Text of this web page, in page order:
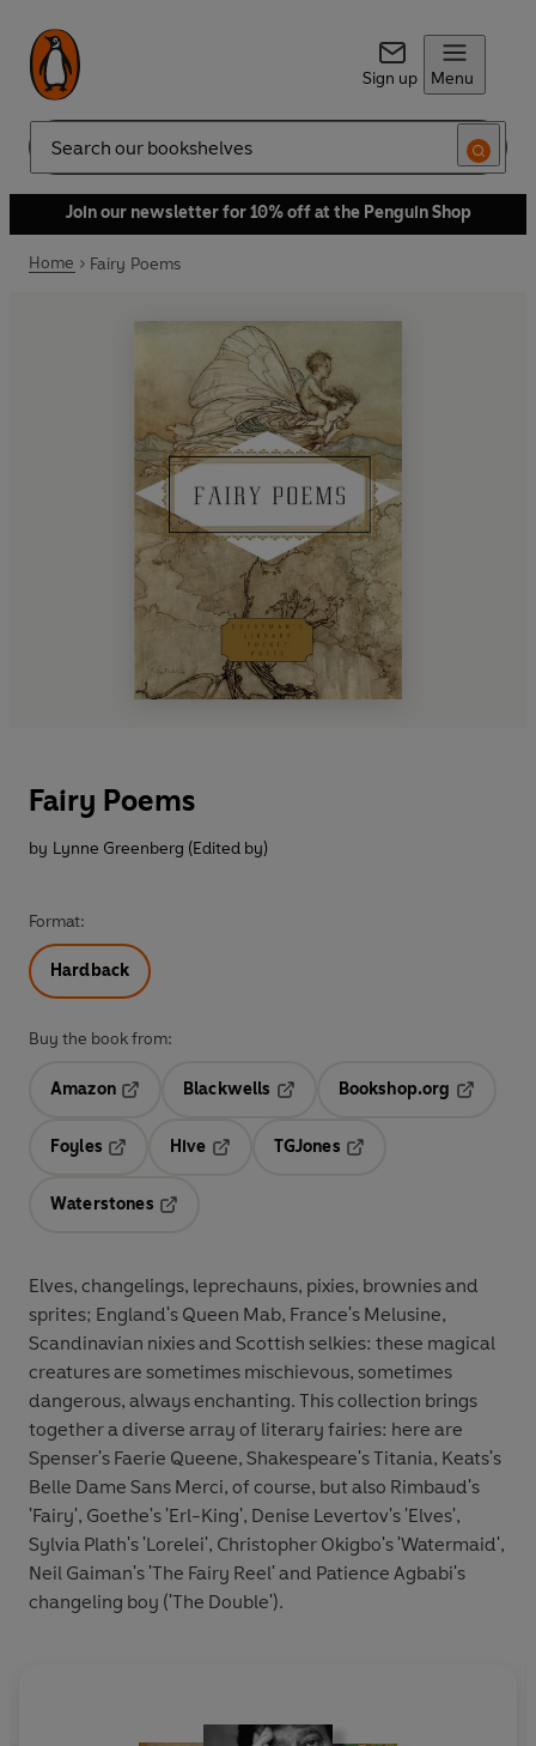
Sign up Menu
Search
Join our newsletter for 10% off at the Penguin Shop
Home Fairy Poems
Fairy Poems
by Lynne Greenberg (Edited by)
Format:
Hardback
Buy the book from:
Amazon
Blackwells
Opens in a new tab
Bookshop.org
Foyles
Hive
TGJones
Waterstones
Elves, changelings, leprechauns, pixies, brownies and
sprites; England's Queen Mab, France's Melusine,
Scandinavian nixies and Scottish selkies: these magical
creatures are sometimes mischievous, sometimes
dangerous, always enchanting. This collection brings
together a diverse array of literary fairies: here are
Spenser's Faerie Queene, Shakespeare's Titania, Keats's
Belle Dame Sans Merci, of course, but also Rimbaud's
'Fairy', Goethe's 'Erl-King', Denise Levertov's 'Elves',
Sylvia Plath's 'Lorelei', Christopher Okigbo's 'Watermaid',
Neil Gaiman's 'The Fairy Reel' and Patience Agbabi's
changeling boy ('The Double').